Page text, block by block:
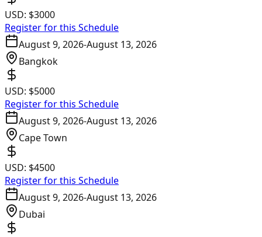
USD: $3000
Register for this Schedule
August 9, 2026-August 13, 2026
Bangkok
USD: $5000
Register for this Schedule
August 9, 2026-August 13, 2026
Cape Town
USD: $4500
Register for this Schedule
August 9, 2026-August 13, 2026
Dubai